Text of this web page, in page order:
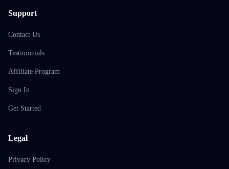
Support
Contact Us
Testimonials
Affiliate Program
Sign In
Get Started
Legal
Privacy Policy